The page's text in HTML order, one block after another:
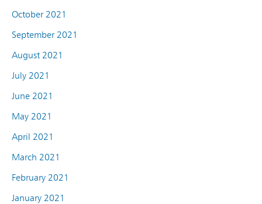
October 2021
September 2021
August 2021
July 2021
June 2021
May 2021
April 2021
March 2021
February 2021
January 2021